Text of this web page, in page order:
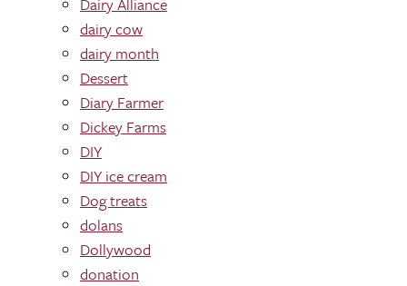
dairy cow
dairy month
Dessert
Diary Farmer
Dickey Farms
DIY
DIY ice cream
Dog treats
dolans
Dollywood
donation